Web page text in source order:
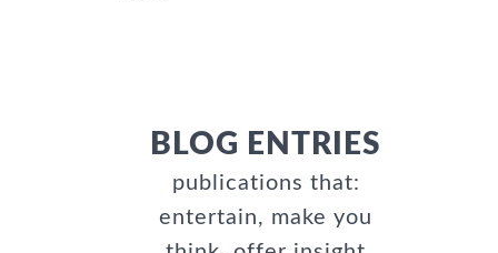
BLOG ENTRIES
publications that:
entertain, make you